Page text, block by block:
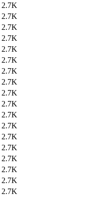
2.7K
2.7K
2.7K
2.7K
2.7K
2.7K
2.7K
2.7K
2.7K
2.7K
2.7K
2.7K
2.7K
2.7K
2.7K
2.7K
2.7K
2.7K